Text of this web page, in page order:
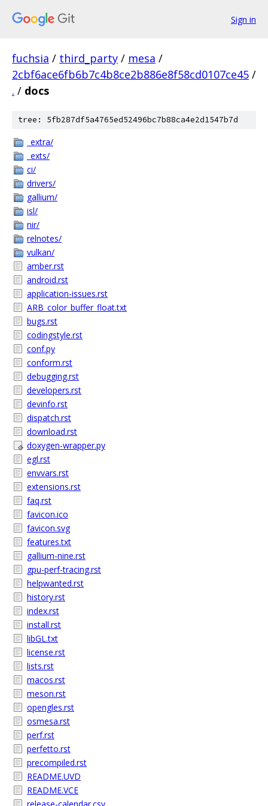
Sign in
fuchsia / third_party / mesa /
2cbf6ace6fb6b7c4b8ce2b886e8f58cd0107ce45 /
. / docs
tree: 5fb287df5a4765ed52496bc7b88ca4e2d1547b7d
_extra/
_exts/
ci/
drivers/
gallium/
isl/
nir/
relnotes/
vulkan/
amber.rst
android.rst
application-issues.rst
ARB_color_buffer_float.txt
bugs.rst
codingstyle.rst
conf.py
conform.rst
debugging.rst
developers.rst
devinfo.rst
dispatch.rst
download.rst
doxygen-wrapper.py
egl.rst
envvars.rst
extensions.rst
faq.rst
favicon.ico
favicon.svg
features.txt
gallium-nine.rst
gpu-perf-tracing.rst
helpwanted.rst
history.rst
index.rst
install.rst
libGL.txt
license.rst
lists.rst
macos.rst
meson.rst
opengles.rst
osmesa.rst
perf.rst
perfetto.rst
precompiled.rst
README.UVD
README.VCE